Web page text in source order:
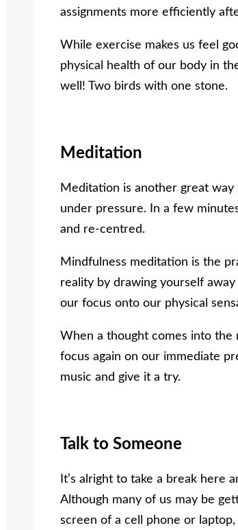
assignments more efficiently
While exercise makes us feel
physical health of our body in
well! Two birds with one stone.
Meditation
Meditation is another great
under pressure. In a few
and re-centred.
Mindfulness meditation is the
reality by drawing yourself
our focus onto our physical
When a thought comes into the
focus again on our immediate
music and give it a try.
Talk to Someone
It’s alright to take a break here
Although many of us may be
screen of a cell phone or